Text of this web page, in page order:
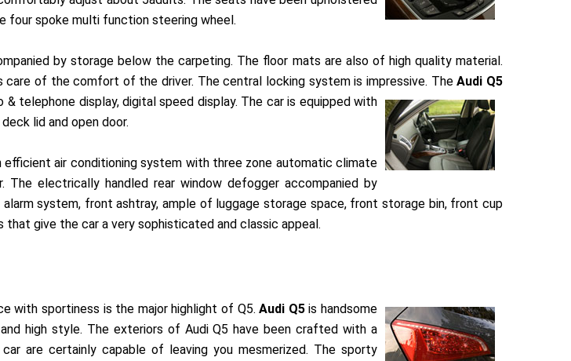
four spoke multi function steering wheel.
by storage below the carpeting. The floor mats are also of high quality material.
of the comfort of the driver. The central locking system is impressive. TheAudi Q5
& telephone display, digital speed display. The car is equipped with
lid and open door.
air conditioning system with three zone automatic climate
The electrically handled rear window defogger accompanied by
system, front ashtray, ample of luggage storage space, front storage bin, front cup
that give the car a very sophisticated and classic appeal.
with sportiness is the major highlight of Q5.Audi Q5is handsome
high style. The exteriors of Audi Q5 have been crafted with a
are certainly capable of leaving you mesmerized. The sporty